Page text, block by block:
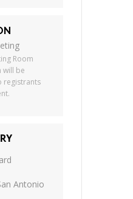
Room
will be
registrants
Antonio